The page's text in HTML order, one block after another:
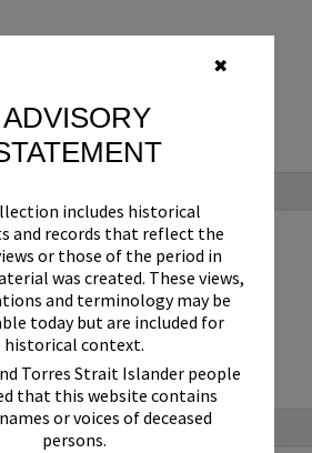
✖
ADVISORY
includes historical
and records that reflect the
or those of the period in
was created. These views,
and terminology may be
today but are included for
historical context.
Torres Strait Islander people
that this website contains
or voices of deceased
persons.
Park
'Looking Forward to Peace'